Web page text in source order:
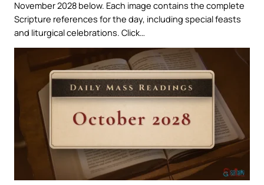
November 2028 below. Each image contains the complete
Scripture references for the day, including special feasts
and liturgical celebrations. Click…